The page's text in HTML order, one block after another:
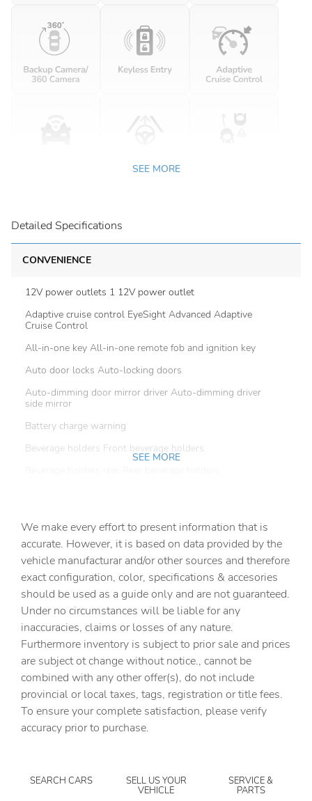
SEE MORE
Detailed Specifications
CONVENIENCE
12V power outlets 1 12V power outlet
Adaptive cruise control EyeSight Advanced Adaptive
Cruise Control
All-in-one key All-in-one remote fob and ignition key
Auto door locks Auto-locking doors
Auto-dimming door mirror driver Auto-dimming driver
side mirror
Battery charge warning
Beverage holders Front beverage holders
Cargo floor type Carpet cargo area floor
Cargo light Cargo area light
Cargo tie downs Cargo area tie downs
Cargo tray organizer Cargo area tray/organizer
Clock Digital clock
Compass
Cruise control Cruise control with steering wheel
mounted controls
Day/Night rearview mirror
Door ajar warning Rear cargo area ajar warning
Door locks Power door locks with 2 stage unlocking
SEE MORE
We make every effort to present information that is
accurate. However, it is based on data provided by the
vehicle manufacturar and/or other sources and therefore
exact configuration, color, specifications & accesories
should be used as a guide only and are not guaranteed.
Under no circumstances will be liable for any
inaccuracies, claims or losses of any nature.
Furthermore inventory is subject to prior sale and prices
are subject ot change without notice., cannot be
combined with any other offer(s), do not include
provincial or local taxes, tags, registration or title fees.
To ensure your complete satisfaction, please verify
accuracy prior to purchase.
SEARCH CARS SELL US YOUR
VEHICLE
SERVICE &
PARTS